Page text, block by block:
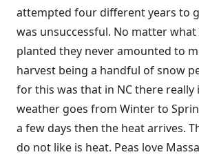
attempted four different years to
was unsuccessful. No matter
planted they never amounted to
harvest being a handful of snow
for this was that in NC there really
weather goes from Winter to
a few days then the heat arrives.
do not like is heat. Peas love